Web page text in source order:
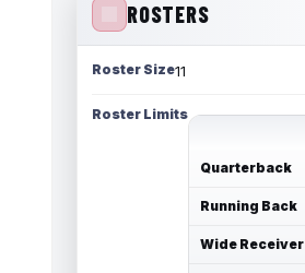
ROSTERS
Roster Size11
Roster Limits
Quarterback
Running Back
Wide Receiver